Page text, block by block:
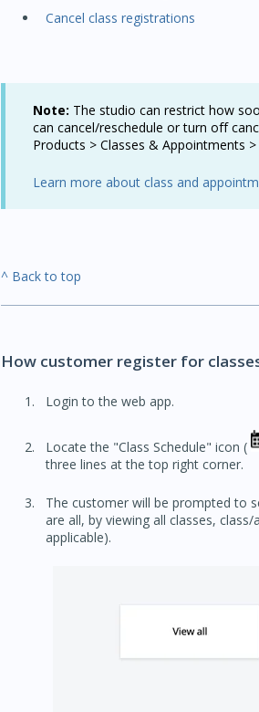
Cancel class registrations
Note: The studio can restrict how
can cancel/reschedule or turn off
Products > Classes & Appointments >
Learn more about class and
^ Back to top
How customer register for
Login to the web app.
Locate the "Class Schedule" icon (
three lines at the top right corner.
The customer will be prompted to
are all, by viewing all classes,
applicable).